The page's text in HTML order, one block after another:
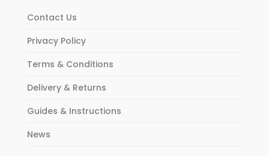
Contact Us
Privacy Policy
Terms & Conditions
Delivery & Returns
Guides & Instructions
News